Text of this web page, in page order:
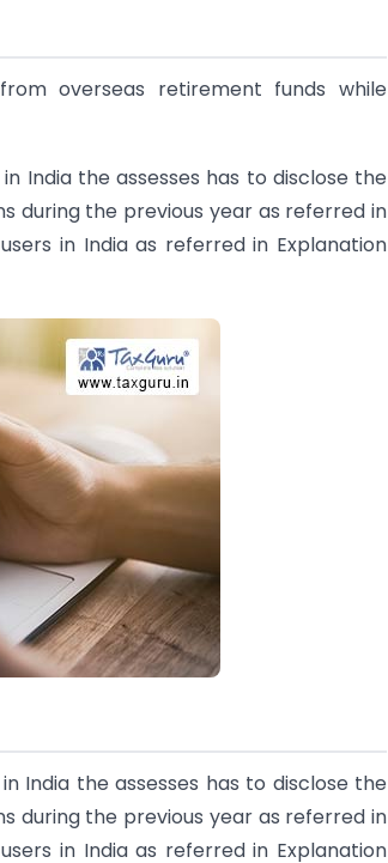
overseas retirement funds while
India the assesses has to disclose the
during the previous year as referred in
in India as referred in Explanation
India the assesses has to disclose the
during the previous year as referred in
in India as referred in Explanation